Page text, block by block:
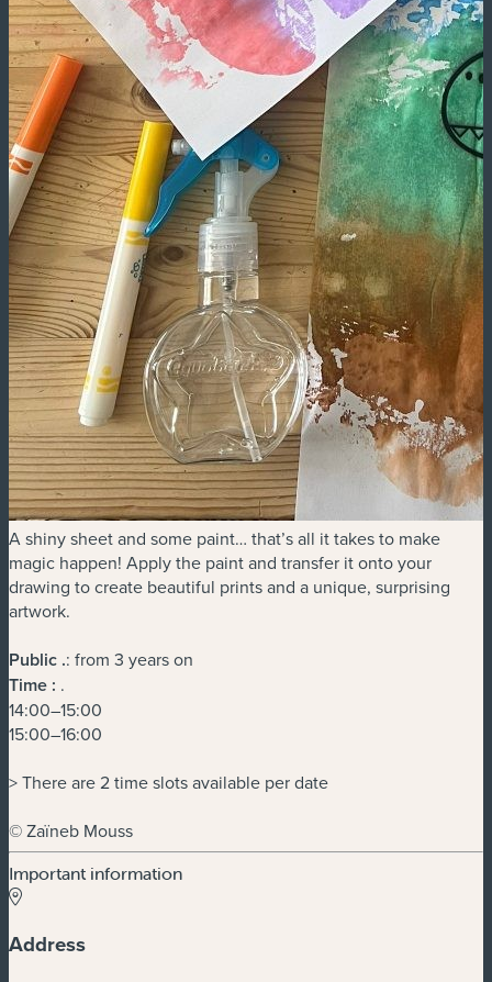
A shiny sheet and some paint… that’s all it takes to make
magic happen! Apply the paint and transfer it onto your
drawing to create beautiful prints and a unique, surprising
artwork.
Public .: from 3 years on
Time : .
14:00–15:00
15:00–16:00
> There are 2 time slots available per date
© Zaïneb Mouss
Important information
Address